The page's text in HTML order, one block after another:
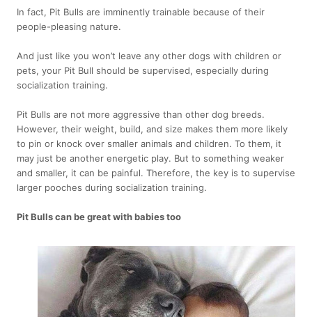
In fact, Pit Bulls are imminently trainable because of their
people-pleasing nature.
And just like you won’t leave any other dogs with children or
pets, your Pit Bull should be supervised, especially during
socialization training.
Pit Bulls are not more aggressive than other dog breeds.
However, their weight, build, and size makes them more likely
to pin or knock over smaller animals and children. To them, it
may just be another energetic play. But to something weaker
and smaller, it can be painful. Therefore, the key is to supervise
larger pooches during socialization training.
Pit Bulls can be great with babies too